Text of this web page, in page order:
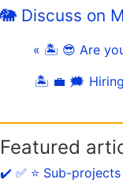
🐘 Discuss on
« 🏝 😎 Are
🏝 💼 🗯 Hiring
Featured
✔️ ✅ ⭐️ Sub-